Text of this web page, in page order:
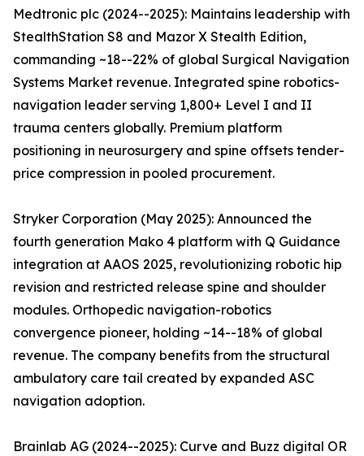
Medtronic plc (2024--2025): Maintains leadership with
StealthStation S8 and Mazor X Stealth Edition,
commanding ~18--22% of global Surgical Navigation
Systems Market revenue. Integrated spine robotics-
navigation leader serving 1,800+ Level I and II
trauma centers globally. Premium platform
positioning in neurosurgery and spine offsets tender-
price compression in pooled procurement.
Stryker Corporation (May 2025): Announced the
fourth generation Mako 4 platform with Q Guidance
integration at AAOS 2025, revolutionizing robotic hip
revision and restricted release spine and shoulder
modules. Orthopedic navigation-robotics
convergence pioneer, holding ~14--18% of global
revenue. The company benefits from the structural
ambulatory care tail created by expanded ASC
navigation adoption.
Brainlab AG (2024--2025): Curve and Buzz digital OR